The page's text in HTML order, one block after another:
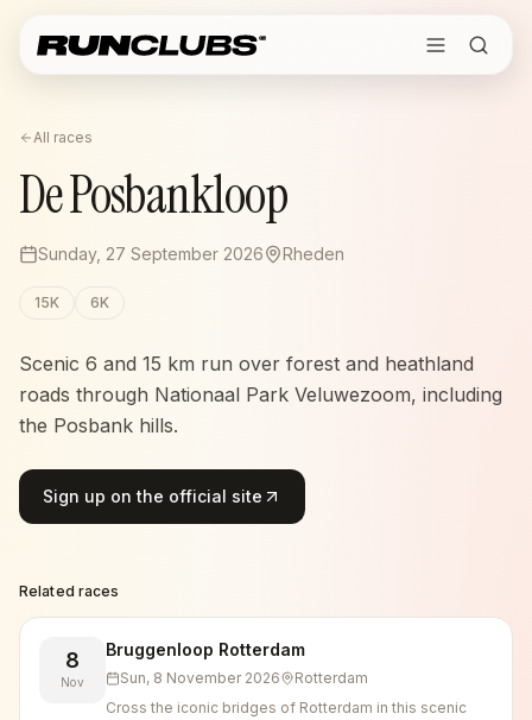
All races
De Posbankloop
Sunday, 27 September 2026 Rheden
15K 6K
Scenic 6 and 15 km run over forest and heathland
roads through Nationaal Park Veluwezoom, including
the Posbank hills.
Sign up on the official site
Related races
8
Nov
Bruggenloop Rotterdam
Sun, 8 November 2026
Rotterdam
Cross the iconic bridges of Rotterdam in this scenic